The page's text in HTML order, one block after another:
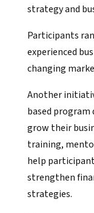
strategy and
Participants
experienced
changing
Another
based program
grow their
training,
help
strengthen
strategies.